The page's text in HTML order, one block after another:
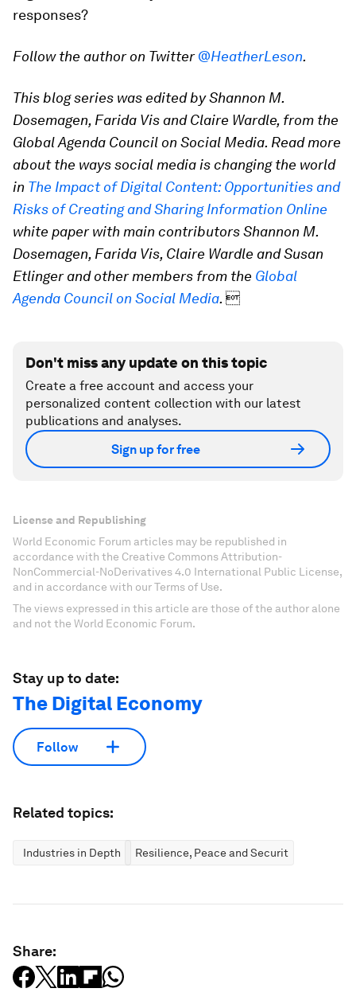
responses?
Follow the author on Twitter@HeatherLeson.
This blog series was edited by Shannon M.
Dosemagen, Farida Vis and Claire Wardle, from the
Global Agenda Council on Social Media. Read more
about the ways social media is changing the world
in The Impact of Digital Content: Opportunities and
Risks of Creating and Sharing Information Online
white paper with main contributors Shannon M.
Dosemagen, Farida Vis, Claire Wardle and Susan
Etlinger and other members from the Global
Agenda Council on Social Media. 
Don't miss any update on this topic
Create a free account and access your
personalized content collection with our latest
publications and analyses.
Sign up for free
License and Republishing
World Economic Forum articles may be republished in
accordance with the Creative Commons Attribution-
NonCommercial-NoDerivatives 4.0 International Public License,
and in accordance with our Terms of Use.
The views expressed in this article are those of the author alone
and not the World Economic Forum.
Stay up to date:
The Digital Economy
Follow
Related topics:
Industries in Depth Resilience, Peace and Security
Share: